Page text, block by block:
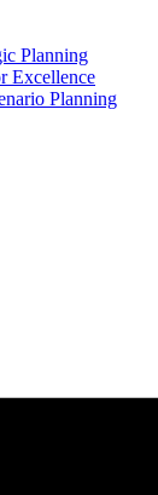
Planning
Excellence
Planning